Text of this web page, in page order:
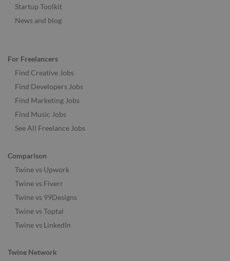
Startup Toolkit
News and blog
For Freelancers
Find Creative Jobs
Find Developers Jobs
Find Marketing Jobs
Find Music Jobs
See All Freelance Jobs
Comparison
Twine vs Upwork
Twine vs Fiverr
Twine vs 99Designs
Twine vs Toptal
Twine vs LinkedIn
Twine Network